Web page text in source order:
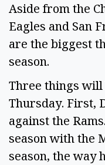
Aside from the
Eagles and San
are the biggest
season.
Three things will
Thursday. First,
against the
season with the
season, the way